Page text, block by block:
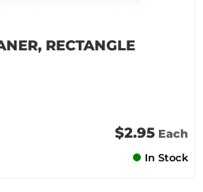
RECTANGLE
$2.95 Each
In Stock